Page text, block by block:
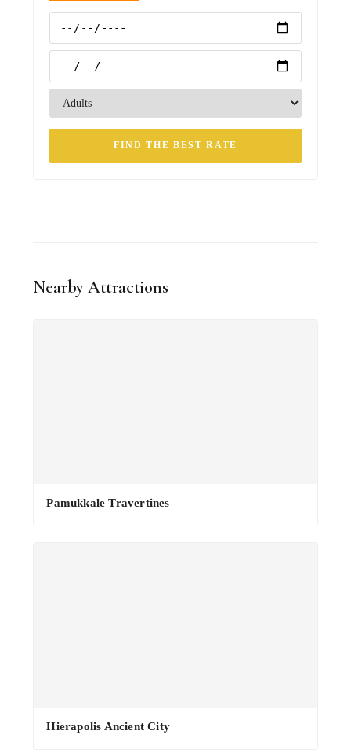
FIND THE BEST RATE
Nearby Attractions
Pamukkale Travertines
Hierapolis Ancient City